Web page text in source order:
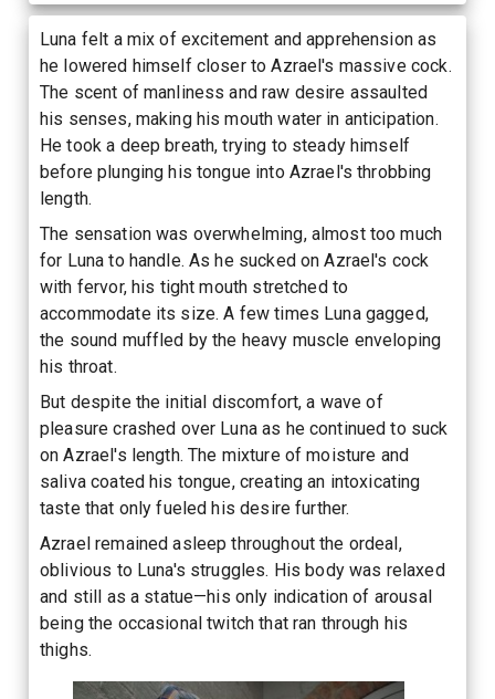
Luna felt a mix of excitement and apprehension as
he lowered himself closer to Azrael's massive cock.
The scent of manliness and raw desire assaulted
his senses, making his mouth water in anticipation.
He took a deep breath, trying to steady himself
before plunging his tongue into Azrael's throbbing
length.
The sensation was overwhelming, almost too much
for Luna to handle. As he sucked on Azrael's cock
with fervor, his tight mouth stretched to
accommodate its size. A few times Luna gagged,
the sound muffled by the heavy muscle enveloping
his throat.
But despite the initial discomfort, a wave of
pleasure crashed over Luna as he continued to suck
on Azrael's length. The mixture of moisture and
saliva coated his tongue, creating an intoxicating
taste that only fueled his desire further.
Azrael remained asleep throughout the ordeal,
oblivious to Luna's struggles. His body was relaxed
and still as a statue—his only indication of arousal
being the occasional twitch that ran through his
thighs.